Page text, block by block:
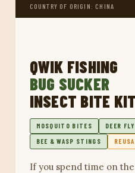
COUNTRY OF ORIGIN: CHINA
QWIK FISHING
BUG SUCKER
INSECT BITE KIT
MOSQUITO BITES DEER FLY
BEE & WASP STINGS
If you spend time on